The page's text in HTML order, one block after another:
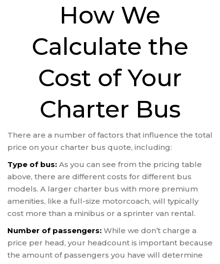
How We
Calculate the
Cost of Your
Charter Bus
There are a number of factors that influence the total
price on your charter bus quote, including:
Type of bus: As you can see from the pricing table
above, there are different costs for different bus
models. A larger charter bus with more premium
amenities, like a full-size motorcoach, will typically
cost more than a minibus or a sprinter van rental.
Number of passengers: While we don’t charge a
price per head, your headcount is important because
the amount of passengers you have will determine